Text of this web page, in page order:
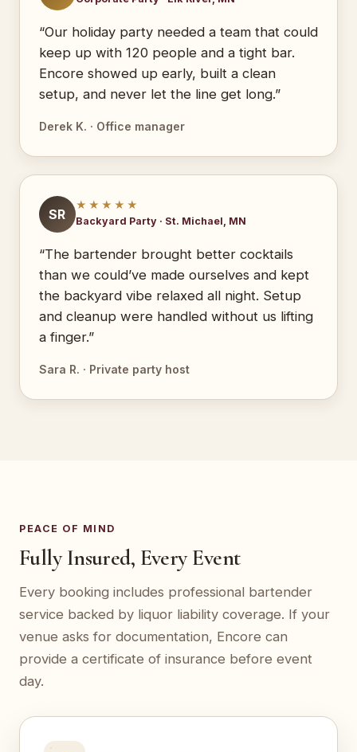
“Our holiday party needed a team that could
keep up with 120 people and a tight bar.
Encore showed up early, built a clean
setup, and never let the line get long.”
Derek K. · Office manager
SR
★★★★★
Backyard Party · St. Michael, MN
“The bartender brought better cocktails
than we could’ve made ourselves and kept
the backyard vibe relaxed all night. Setup
and cleanup were handled without us lifting
a finger.”
Sara R. · Private party host
PEACE OF MIND
Fully Insured, Every Event
Every booking includes professional bartender
service backed by liquor liability coverage. If your
venue asks for documentation, Encore can
provide a certificate of insurance before event
day.